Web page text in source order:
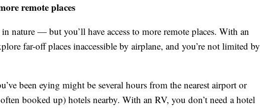
remote places
nature — but you’ll have access to more remote places. With an
far-off places inaccessible by airplane, and you’re not limited by
been eying might be several hours from the nearest airport or
booked up) hotels nearby. With an RV, you don’t need a hotel